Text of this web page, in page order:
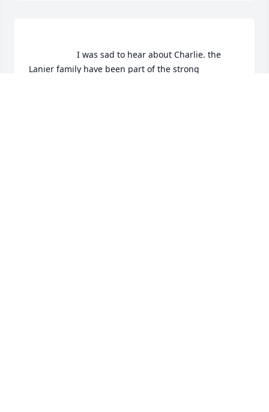
Lanier family have been part of the strong